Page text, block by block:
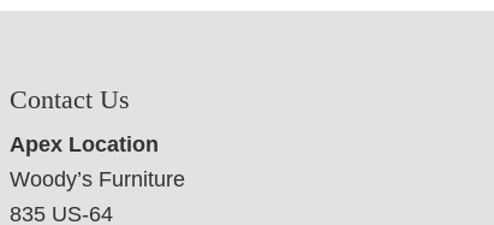
Contact Us
Apex Location
Woody’s Furniture
835 US-64